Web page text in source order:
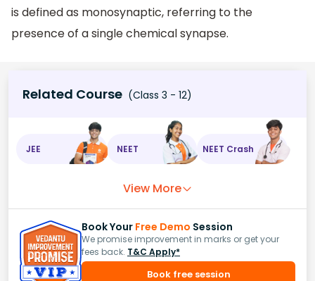
is defined as monosynaptic, referring to the
presence of a single chemical synapse.
Related Course (Class 3 - 12)
JEE NEET NEET Crash
View More
Book Your Free Demo Session
We promise improvement in marks or get your
fees back. T&C Apply*
Book free session